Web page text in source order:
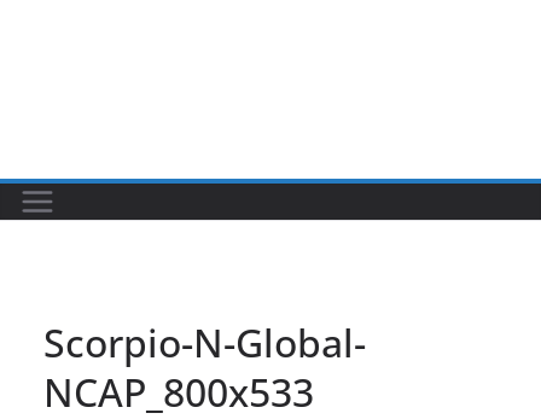
Scorpio-N-Global-
NCAP_800x533